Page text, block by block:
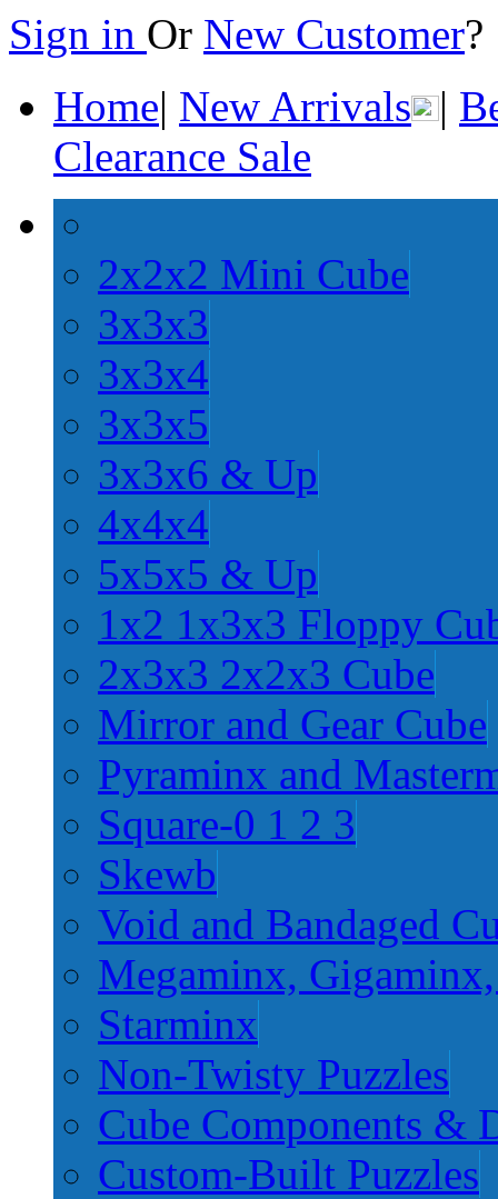
Sign in Or New Customer
Home| New Arrivals |
Clearance Sale
2x2x2 Mini Cube
3x3x3
3x3x4
3x3x5
3x3x6 & Up
4x4x4
5x5x5 & Up
1x2 1x3x3 Floppy
2x3x3 2x2x3 Cube
Mirror and Gear Cube
Pyraminx and
Square-0 1 2 3
Skewb
Void and Bandaged
Megaminx,
Starminx
Non-Twisty Puzzles
Cube Components &
Custom-Built Puzzles